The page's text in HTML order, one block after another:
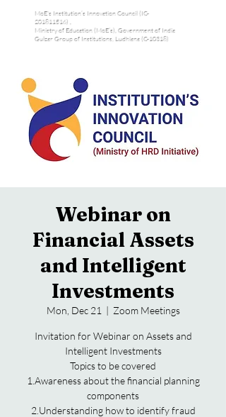
MoE's Institution’s Innovation Council (IC-
201811516) ,
Ministry of Education (MoE’s), Government of India
Gulzar Group of Institutions, Ludhiana (C-10318)
Webinar on
Financial Assets
and Intelligent
Investments
Mon, Dec 21
  |
Zoom Meetings
Invitation for Webinar on Assets and
Intelligent Investments
Topics to be covered
1.Awareness about the financial planning
components
2.Understanding how to identify fraud